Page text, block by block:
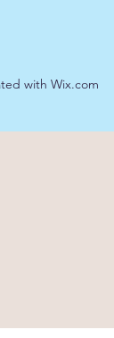
with Wix.com